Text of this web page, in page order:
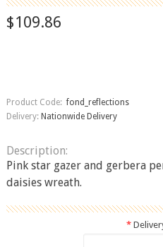
$109.86
Product Code: fond_reflections
Delivery: Nationwide Delivery
Description:
Pink star gazer and gerbera
daisies wreath.
*